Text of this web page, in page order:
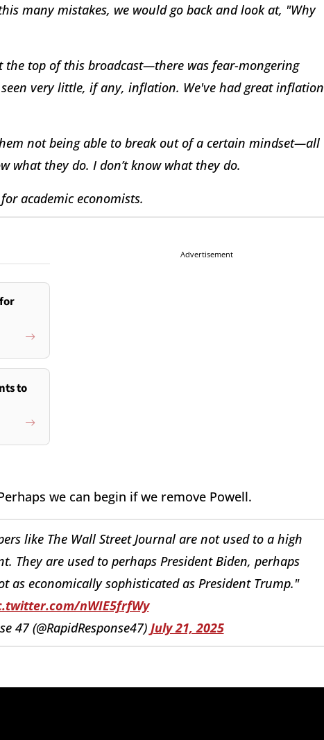
many mistakes, we would go back and look at, "Why
top of this broadcast—there was fear-mongering
very little, if any, inflation. We've had great inflation
not being able to break out of a certain mindset—all
what they do. I don’t know what they do.
academic economists.
to
Advertisement
we can begin if we remove Powell.
like The Wall Street Journal are not used to a high
They are used to perhaps President Biden, perhaps
as economically sophisticated as President Trump."
nWIE5frfWy
47 (@RapidResponse47) July 21, 2025